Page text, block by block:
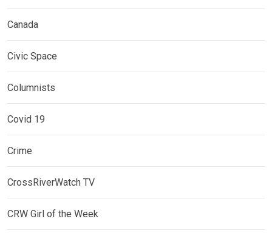
Canada
Civic Space
Columnists
Covid 19
Crime
CrossRiverWatch TV
CRW Girl of the Week